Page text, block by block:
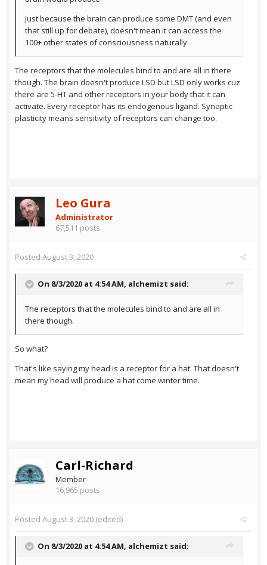
Just because the brain can produce some DMT (and even
that still up for debate), doesn't mean it can access the
100+ other states of consciousness naturally.
The receptors that the molecules bind to and are all in there
though. The brain doesn't produce LSD but LSD only works cuz
there are 5-HT and other receptors in your body that it can
activate. Every receptor has its endogenous ligand. Synaptic
plasticity means sensitivity of receptors can change too.
Leo Gura
Administrator
67,511 posts
Posted August 3, 2020
On 8/3/2020 at 4:54 AM, alchemizt said:
The receptors that the molecules bind to and are all in
there though.
So what?
That's like saying my head is a receptor for a hat. That doesn't
mean my head will produce a hat come winter time.
Carl-Richard
Member
16,965 posts
Posted August 3, 2020 (edited)
On 8/3/2020 at 4:54 AM, alchemizt said: